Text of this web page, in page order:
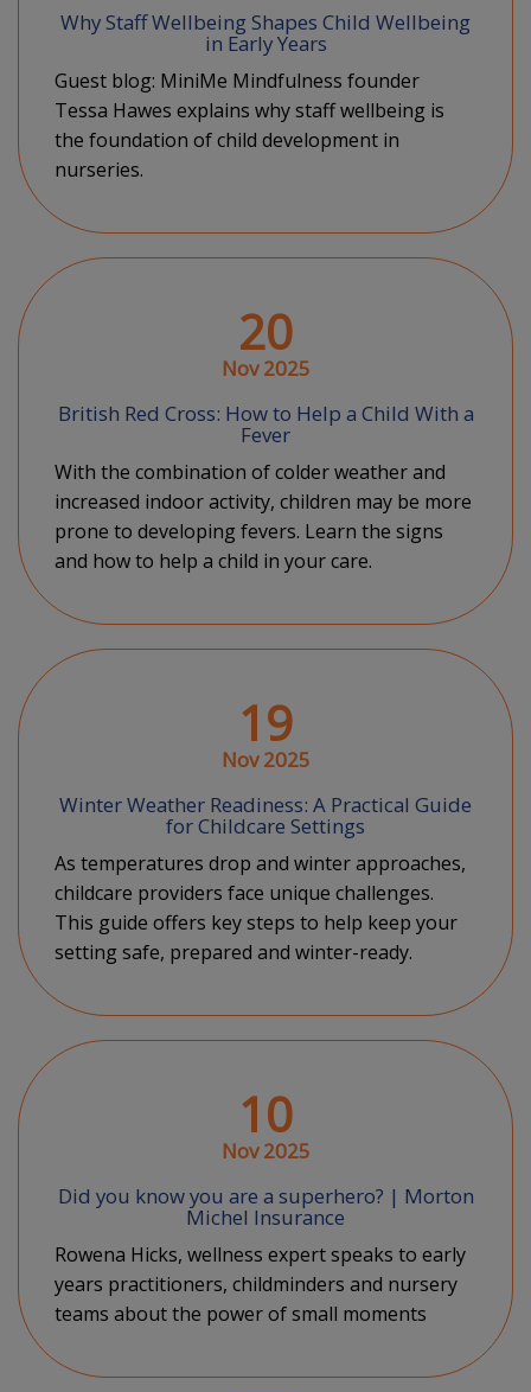
Why Staff Wellbeing Shapes Child Wellbeing
in Early Years
Guest blog: MiniMe Mindfulness founder
Tessa Hawes explains why staff wellbeing is
the foundation of child development in
nurseries.
20
Nov 2025
British Red Cross: How to Help a Child With a
Fever
With the combination of colder weather and
increased indoor activity, children may be more
prone to developing fevers. Learn the signs
and how to help a child in your care.
19
Nov 2025
Winter Weather Readiness: A Practical Guide
for Childcare Settings
As temperatures drop and winter approaches,
childcare providers face unique challenges.
This guide offers key steps to help keep your
setting safe, prepared and winter-ready.
10
Nov 2025
Did you know you are a superhero? | Morton
Michel Insurance
Rowena Hicks, wellness expert speaks to early
years practitioners, childminders and nursery
teams about the power of small moments